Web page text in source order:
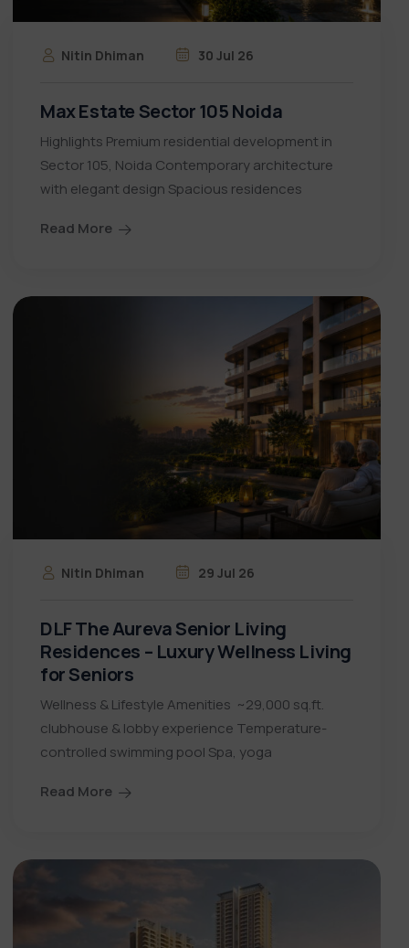
Nitin Dhiman 30 Jul 26
Max Estate Sector 105 Noida
Highlights Premium residential development in
Sector 105, Noida Contemporary architecture
with elegant design Spacious residences
Read More
Nitin Dhiman 29 Jul 26
DLF The Aureva Senior Living
Residences – Luxury Wellness Living
for Seniors
Wellness & Lifestyle Amenities ~29,000 sq.ft.
clubhouse & lobby experience Temperature-
controlled swimming pool Spa, yoga
Read More